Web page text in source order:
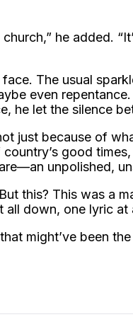
he added.
The usual
even
he let the silence
just because of
good
unpolished,
this? This was a
down, one lyric at
might’ve been